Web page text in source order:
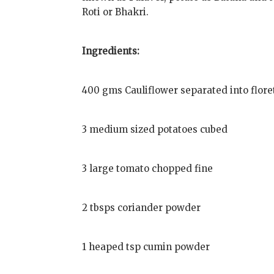
Roti or Bhakri.
Ingredients:
400 gms Cauliflower separated into
3 medium sized potatoes cubed
3 large tomato chopped fine
2 tbsps coriander powder
1 heaped tsp cumin powder